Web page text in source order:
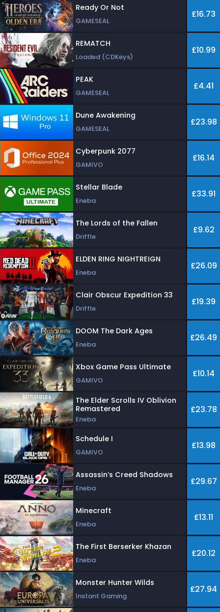
Ready Or Not
GAMESEAL
£16.73
REMATCH
Loaded (CDKeys)
£10.99
PEAK
GAMESEAL
£4.41
Dune Awakening
GAMESEAL
£23.98
Cyberpunk 2077
GAMIVO
£16.14
Stellar Blade
Eneba
£33.91
The Lords of the Fallen
Driffle
£9.62
ELDEN RING NIGHTREIGN
Eneba
£26.09
Clair Obscur Expedition 33
Driffle
£19.39
DOOM The Dark Ages
Eneba
£26.49
Xbox Game Pass Ultimate
GAMIVO
£10.14
The Elder Scrolls IV Oblivion
Remastered
Eneba
£23.78
Schedule I
GAMIVO
£13.98
Assassin’s Creed Shadows
Eneba
£29.67
Minecraft
Eneba
£13.11
The First Berserker Khazan
Eneba
£20.12
Monster Hunter Wilds
Instant Gaming
£27.94